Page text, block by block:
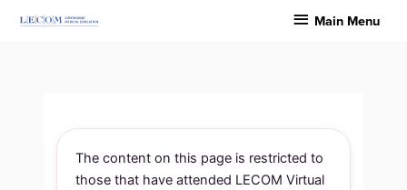
MainMain Menu
The content on this page is restricted to
those that have attended LECOM Virtual